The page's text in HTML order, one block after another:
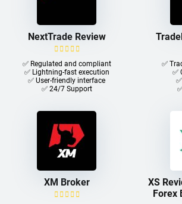
NextTrade Review
✅ Regulated and compliant
✅ Lightning-fast execution
✅ User-friendly interface
✅ 24/7 Support
✅
✅
XM Broker
XS
Forex